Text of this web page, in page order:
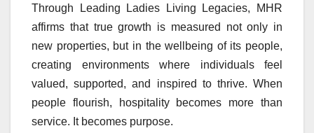
Through Leading Ladies Living Legacies, MHR
affirms that true growth is measured not only in
new properties, but in the wellbeing of its people,
creating environments where individuals feel
valued, supported, and inspired to thrive. When
people flourish, hospitality becomes more than
service. It becomes purpose.